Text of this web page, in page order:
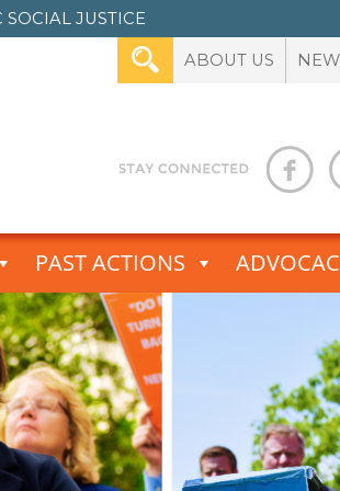
SOCIAL JUSTICE
ABOUT US
PAST ACTIONS